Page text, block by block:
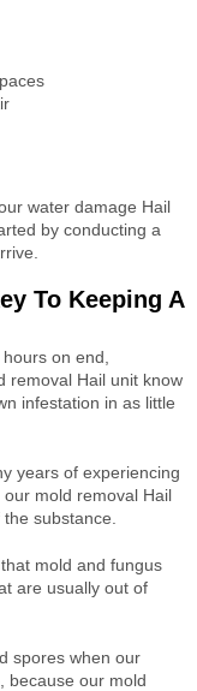
water damage Hail
by conducting a
To Keeping A
on end,
removal Hail unit know
infestation in as little
years of experiencing
mold removal Hail
substance.
mold and fungus
are usually out of
spores when our
because our mold